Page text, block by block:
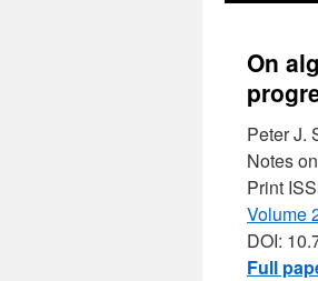
On
Peter J.
Notes
Print
Volume
DOI:
Full